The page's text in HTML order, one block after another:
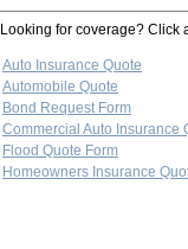
Looking for coverage? Click
Auto Insurance Quote
Automobile Quote
Bond Request Form
Commercial Auto Insurance
Flood Quote Form
Homeowners Insurance